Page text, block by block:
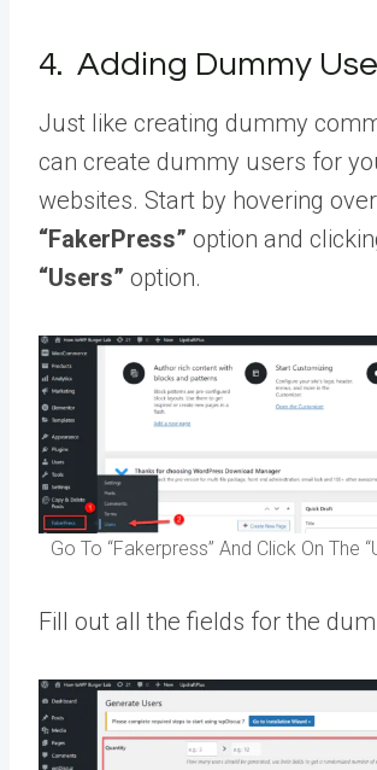
4. Adding Dummy
Just like creating dummy
can create dummy users for
websites. Start by hovering
“FakerPress” option and
“Users” option.
Go To “Fakerpress” And Click On The
Fill out all the fields for the